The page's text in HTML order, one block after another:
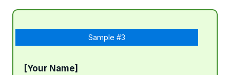
Sample #3
[Your Name]